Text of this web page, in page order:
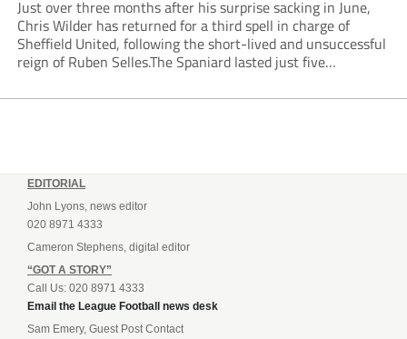
Just over three months after his surprise sacking in June,
Chris Wilder has returned for a third spell in charge of
Sheffield United, following the short-lived and unsuccessful
reign of Ruben Selles.The Spaniard lasted just five
Blades board pulled the plug....
EDITORIAL
John Lyons, news editor
020 8971 4333
Cameron Stephens, digital editor
“GOT A STORY”
Call Us: 020 8971 4333
Email the League Football news desk
Sam Emery, Guest Post Contact